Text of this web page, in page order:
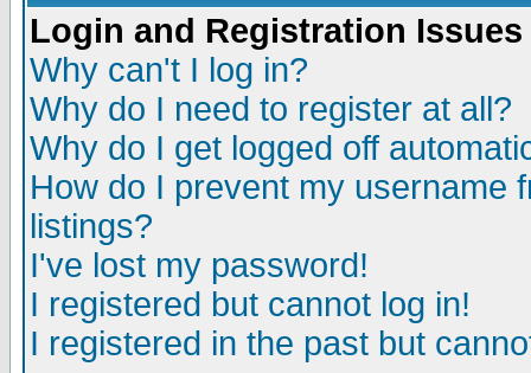
Login and Registration Issues
Why can't I log in?
Why do I need to register at all?
Why do I get logged off
How do I prevent my username
listings?
I've lost my password!
I registered but cannot log in!
I registered in the past but